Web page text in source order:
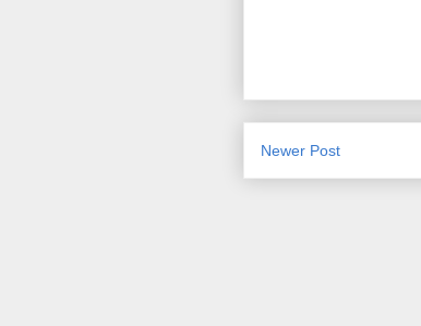
Newer Post